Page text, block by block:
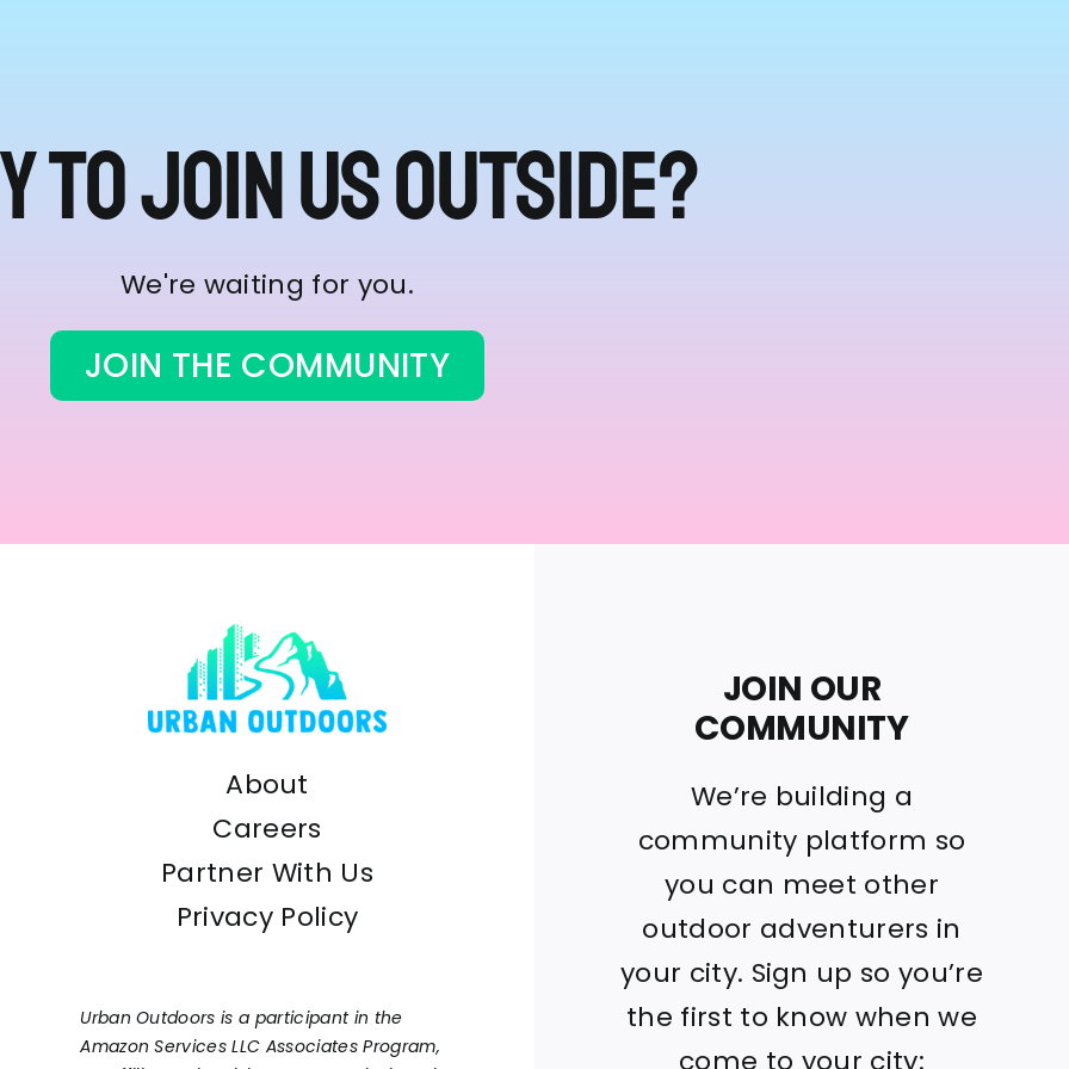
to join us outside?
We're waiting for you.
JOIN THE COMMUNITY
About
Careers
Partner With Us
Privacy Policy
Urban Outdoors is a participant in the
Amazon Services LLC Associates Program,
JOIN OUR
COMMUNITY
We’re building a
community platform so
you can meet other
outdoor adventurers in
your city. Sign up so you’re
the first to know when we
come to your city: